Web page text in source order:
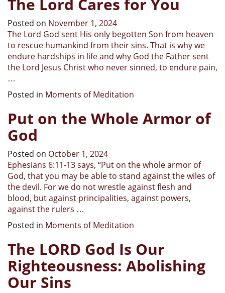
The Lord Cares for You
Posted on November 1, 2024
The Lord God sent His only begotten Son from heaven
to rescue humankind from their sins. That is why we
endure hardships in life and why God the Father sent
the Lord Jesus Christ who never sinned, to endure pain,
…
Posted in Moments of Meditation
Put on the Whole Armor of
God
Posted on October 1, 2024
Ephesians 6:11-13 says, “Put on the whole armor of
God, that you may be able to stand against the wiles of
the devil. For we do not wrestle against flesh and
blood, but against principalities, against powers,
against the rulers …
Posted in Moments of Meditation
The LORD God Is Our
Righteousness: Abolishing
Our Sins